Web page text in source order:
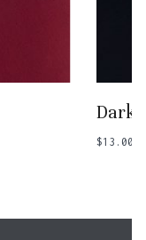
Dark
$13.00